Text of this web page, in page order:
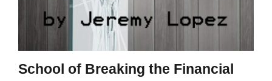
School of Breaking the Financial